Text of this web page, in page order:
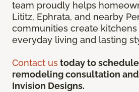
team proudly helps
Lititz, Ephrata, and nearby
communities create
everyday living and lasting
Contact ustoday to
remodeling consultation
Invision Designs.